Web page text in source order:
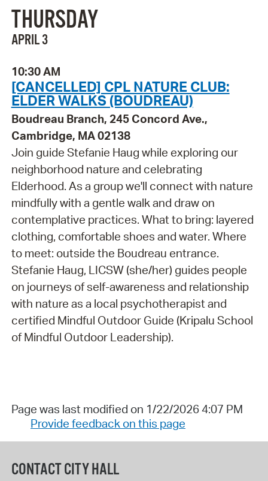
THURSDAY
APRIL 3
10:30 AM
[CANCELLED] CPL NATURE CLUB:
ELDER WALKS (BOUDREAU)
Boudreau Branch, 245 Concord Ave.,
Cambridge, MA 02138
Join guide Stefanie Haug while exploring our
neighborhood nature and celebrating
Elderhood. As a group we'll connect with nature
mindfully with a gentle walk and draw on
contemplative practices. What to bring: layered
clothing, comfortable shoes and water. Where
to meet: outside the Boudreau entrance.
Stefanie Haug, LICSW (she/her) guides people
on journeys of self-awareness and relationship
with nature as a local psychotherapist and
certified Mindful Outdoor Guide (Kripalu School
of Mindful Outdoor Leadership).
Page was last modified on 1/22/2026 4:07 PM
Provide feedback on this page
CONTACT CITY HALL